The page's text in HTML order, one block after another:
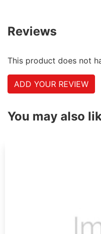
Reviews
This product does not
ADD YOUR REVIEW
You may also